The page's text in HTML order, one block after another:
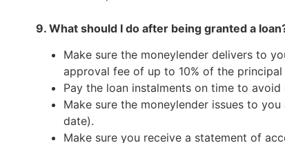
9. What should I do after being granted a
Make sure the moneylender delivers to
approval fee of up to 10% of the principal
Pay the loan instalments on time to
Make sure the moneylender issues to
date).
Make sure you receive a statement of